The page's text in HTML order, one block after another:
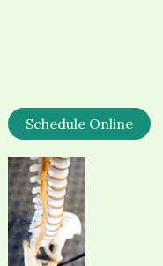
Schedule Online